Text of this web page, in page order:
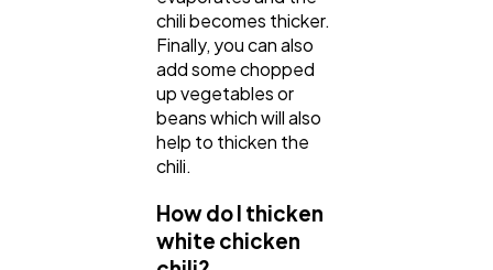
chili becomes thicker.
Finally, you can also
add some chopped
up vegetables or
beans which will also
help to thicken the
chili.
How do I thicken
white chicken